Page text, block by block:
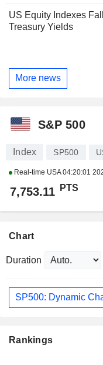
US Equity Indexes
Treasury Yields
More news
S&P 500
Index SP500
Real-time USA04:20:01
7,753.11 PTS
Chart
Duration
SP500: Dynamic
Rankings